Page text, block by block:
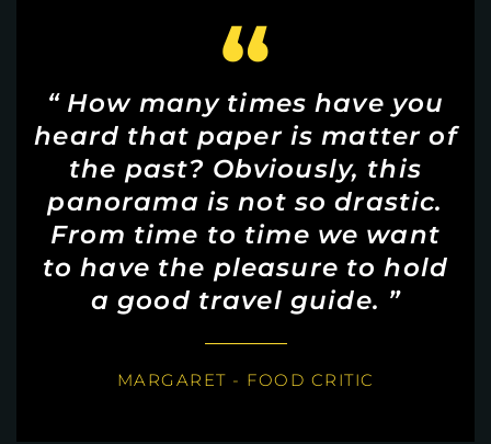
“
“ How many times have you
heard that paper is matter of
the past? Obviously, this
panorama is not so drastic.
From time to time we want
to have the pleasure to hold
a good travel guide. ”
MARGARET - FOOD CRITIC